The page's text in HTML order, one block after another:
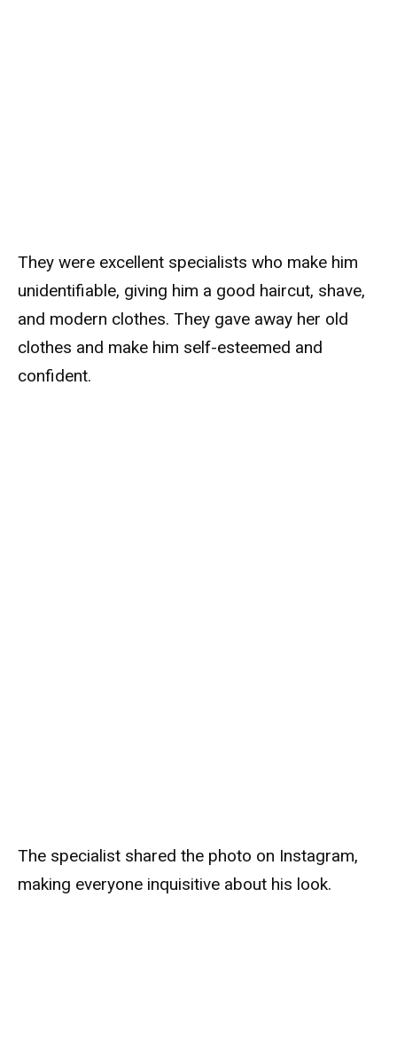
They were excellent specialists who make him
unidentifiable, giving him a good haircut, shave,
and modern clothes. They gave away her old
clothes and make him self-esteemed and
confident.
The specialist shared the photo on Instagram,
making everyone inquisitive about his look.